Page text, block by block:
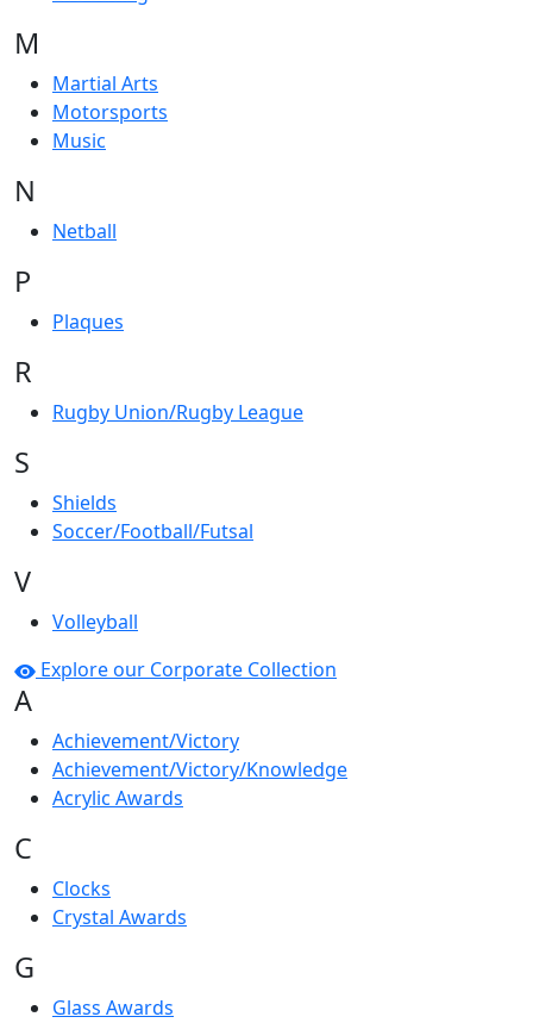
M
Martial Arts
Motorsports
Music
N
Netball
P
Plaques
R
Rugby Union/Rugby League
S
Shields
Soccer/Football/Futsal
V
Volleyball
Explore our Corporate Collection
A
Achievement/Victory
Achievement/Victory/Knowledge
Acrylic Awards
C
Clocks
Crystal Awards
G
Glass Awards